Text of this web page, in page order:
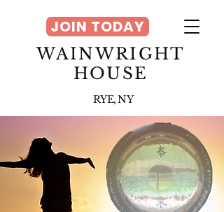
WAINWRIGHT
HOUSE
RYE, NY
JOIN TODAY